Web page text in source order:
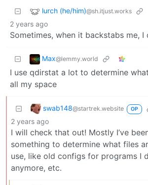
lurch (he/him)@sh.itjust.works
2 years ago
Sometimes, when it backstabs me, I
Max@lemmy.world
I use qdirstat a lot to determine
all my space
swab148@startrek.website OP
2 years ago
I will check that out! Mostly I’ve
something to determine what files
use, like old configs for programs I
anymore, etc.